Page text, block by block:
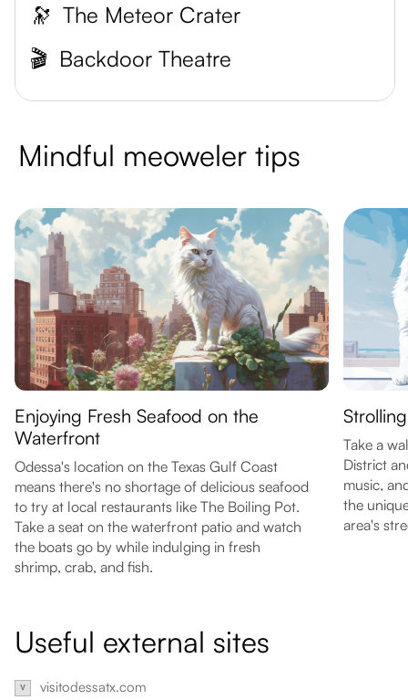
🔭 The Meteor Crater
🎬 Backdoor Theatre
Mindful meoweler tips
Enjoying Fresh Seafood on the
Waterfront
Odessa's location on the Texas Gulf Coast
means there's no shortage of delicious seafood
to try at local restaurants like The Boiling Pot.
Take a seat on the waterfront patio and watch
the boats go by while indulging in fresh
shrimp, crab, and fish.
Take a
District
music,
the
area's
Useful external sites
visitodessatx.com